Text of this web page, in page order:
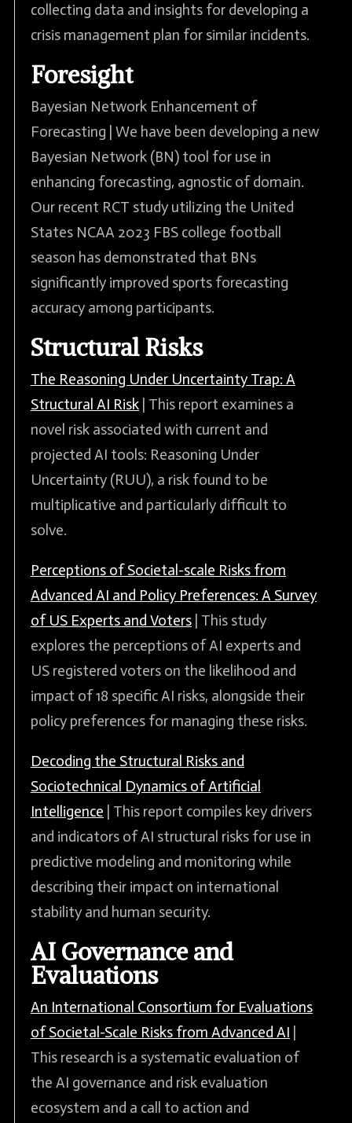
collecting data and insights for developing a
crisis management plan for similar incidents.
Foresight
Bayesian Network Enhancement of
Forecasting | We have been developing a new
Bayesian Network (BN) tool for use in
enhancing forecasting, agnostic of domain.
Our recent RCT study utilizing the United
States NCAA 2023 FBS college football
season has demonstrated that BNs
significantly improved sports forecasting
accuracy among participants.
Structural Risks
The Reasoning Under Uncertainty Trap: A
Structural AI Risk| This report examines a
novel risk associated with current and
projected AI tools: Reasoning Under
Uncertainty (RUU), a risk found to be
multiplicative and particularly difficult to
solve.
Perceptions of Societal-scale Risks from
Advanced AI and Policy Preferences: A Survey
of US Experts and Voters| This study
explores the perceptions of AI experts and
US registered voters on the likelihood and
impact of 18 specific AI risks, alongside their
policy preferences for managing these risks.
Decoding the Structural Risks and
Sociotechnical Dynamics of Artificial
Intelligence
| This report compiles key drivers
and indicators of AI structural risks for use in
predictive modeling and monitoring while
describing their impact on international
stability and human security.
AI Governance and
Evaluations
An International Consortium for Evaluations
of Societal-Scale Risks from Advanced AI
This research is a systematic evaluation of
the AI governance and risk evaluation
ecosystem and a call to action and